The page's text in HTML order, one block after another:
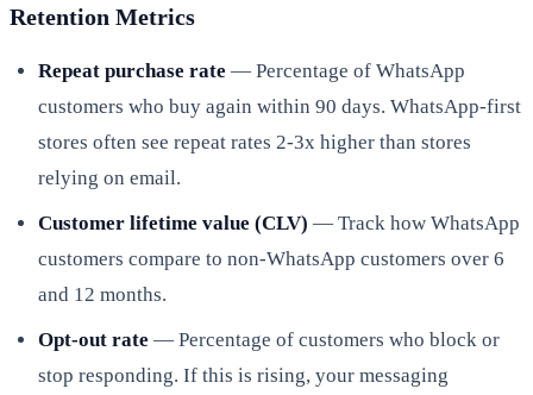
Retention Metrics
Repeat purchase rate — Percentage of WhatsApp
customers who buy again within 90 days. WhatsApp-first
stores often see repeat rates 2-3x higher than stores
relying on email.
Customer lifetime value (CLV) — Track how WhatsApp
customers compare to non-WhatsApp customers over 6
and 12 months.
Opt-out rate — Percentage of customers who block or
stop responding. If this is rising, your messaging